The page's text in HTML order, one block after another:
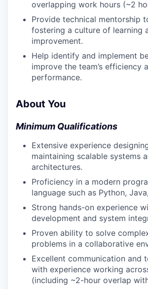
overlapping work hours (~2
Provide technical mentorship
fostering a culture of learning
improvement.
Help identify and implement
improve the team’s efficiency
performance.
About You
Minimum Qualifications
Extensive experience
maintaining scalable systems
architectures.
Proficiency in a modern
language such as Python,
Strong hands-on experience
development and system
Proven ability to solve
problems in a collaborative
Excellent communication and
with experience working
(including ~2-hour overlap